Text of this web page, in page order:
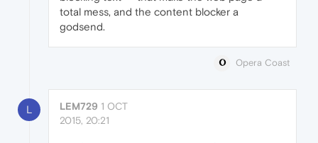
total mess, and the content blocker a
godsend.
Opera Coast
L LEM729 1 OCT
2015, 20:21